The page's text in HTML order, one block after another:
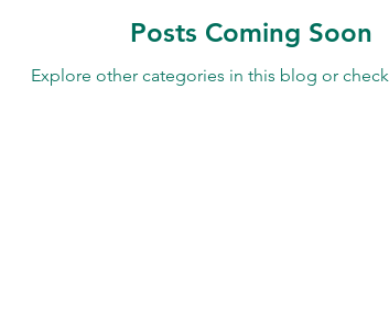
Posts Coming Soon
Explore other categories in this blog or